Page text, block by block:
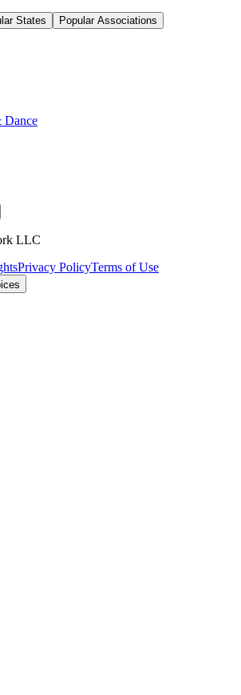
States Popular Associations
Dance
LLC
Privacy PolicyTerms of Use